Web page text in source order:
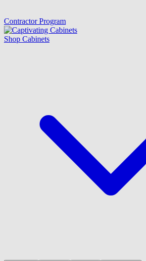
Contractor Program
Shop Cabinets